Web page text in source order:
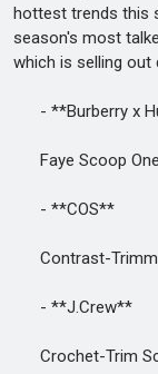
hottest trends this
season's most
which is selling out
- **Burberry x
Faye Scoop
- **COS**
Contrast-
- **J.Crew**
Crochet-Trim